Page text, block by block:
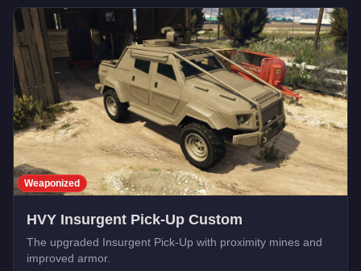
Weaponized
HVY Insurgent Pick-Up Custom
The upgraded Insurgent Pick-Up with proximity mines and
improved armor.